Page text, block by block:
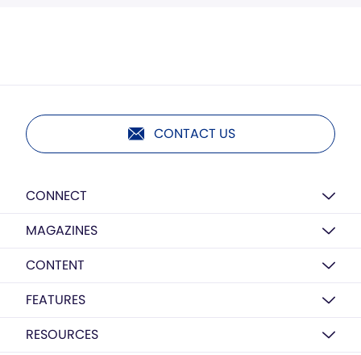
CONTACT US
CONNECT
MAGAZINES
CONTENT
FEATURES
RESOURCES